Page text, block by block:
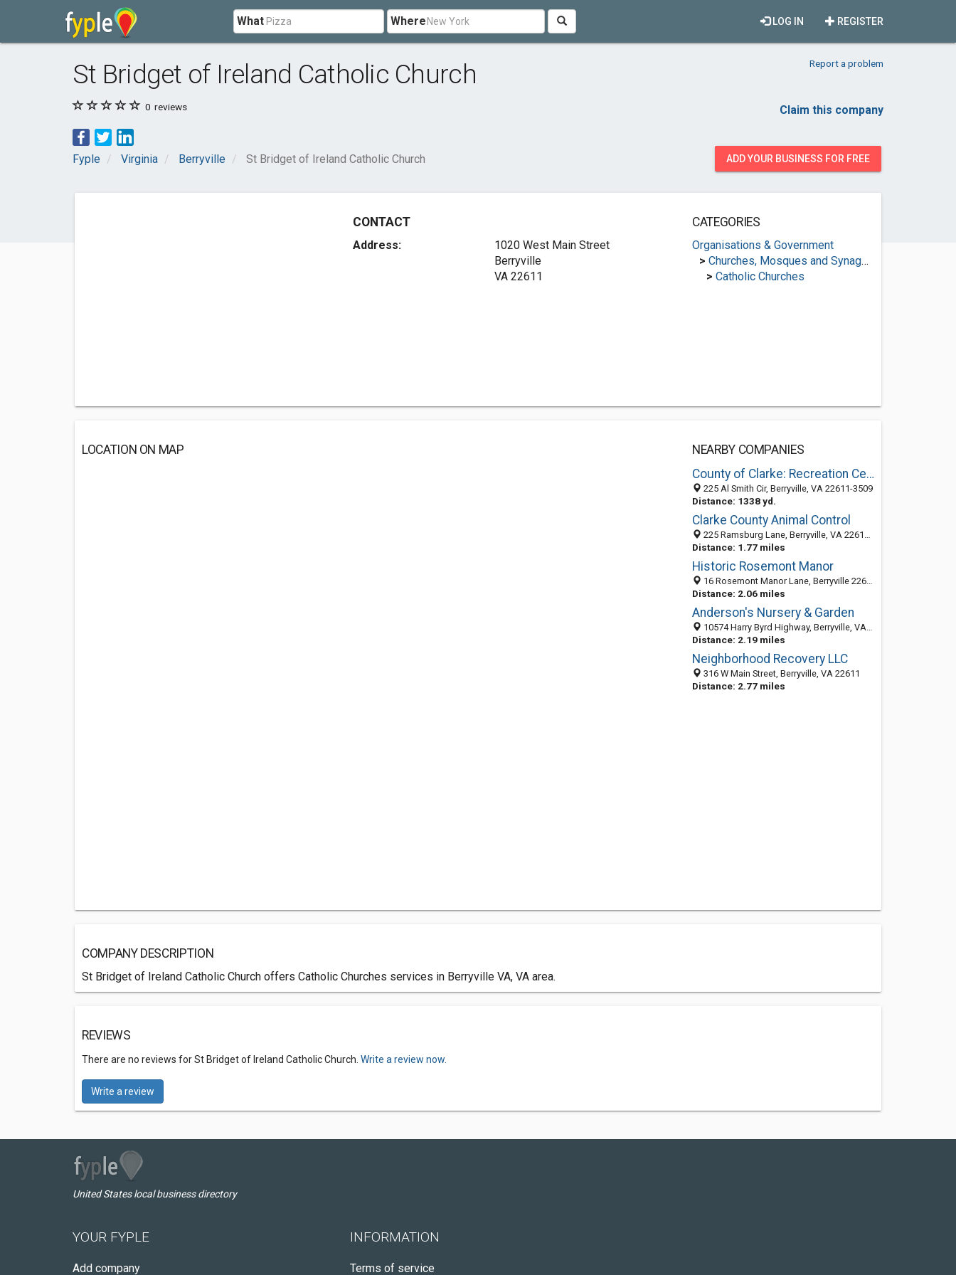
What Where REGISTER
LOG IN
St Bridget of Ireland Catholic Church Report a problem
0 reviews Claim this company
Fyple Virginia Berryville St Bridget of Ireland Catholic Church ADD YOUR BUSINESS FOR FREE
CONTACT
Address:
1020 West Main Street
Berryville
VA 22611
CATEGORIES
Organisations & Government
> Churches, Mosques and Synagogues
> Catholic Churches
LOCATION ON MAP
NEARBY COMPANIES
County of Clarke: Recreation Center
225 Al Smith Cir, Berryville, VA 22611-3509
Distance: 1338 yd.
Clarke County Animal Control
225 Ramsburg Lane, Berryville, VA 22611-3571
Distance: 1.77 miles
Historic Rosemont Manor
16 Rosemont Manor Lane, Berryville 22611, VA, United States
Distance: 2.06 miles
Anderson's Nursery & Garden
10574 Harry Byrd Highway, Berryville, VA 22611-5236
Distance: 2.19 miles
Neighborhood Recovery LLC
316 W Main Street, Berryville, VA 22611
Distance: 2.77 miles
COMPANY DESCRIPTION
St Bridget of Ireland Catholic Church offers Catholic Churches services in Berryville VA, VA area.
REVIEWS
There are no reviews for St Bridget of Ireland Catholic Church. Write a review now.
Write a review
United States local business directory
YOUR FYPLE
Add company
INFORMATION
Terms of service